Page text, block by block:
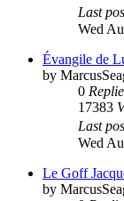
Last
Wed
Évangile de
by
0
17383
Last
Wed
Le Goff
by